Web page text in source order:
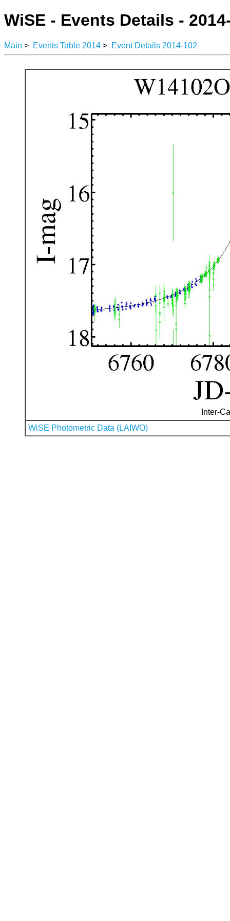
WiSE - Events Details -
Main > Events Table 2014 > Event Details 2014-102
Inter-
WiSE Photometric Data (LAIWO)